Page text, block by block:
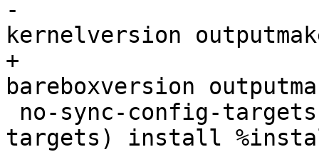
-			 $(version_h)
kernelversion
+			 $(version_h)
bareboxversion
targets) install